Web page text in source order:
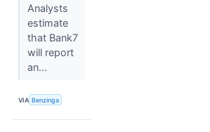
Analysts
estimate
that Bank7
will report
an...
VIA Benzinga